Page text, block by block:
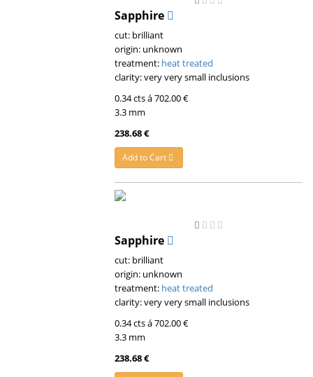
Sapphire
cut: brilliant
origin: unknown
treatment: heat treated
clarity: very very small inclusions
0.34 cts á 702.00 €
3.3 mm
238.68 €
Add to Cart
Sapphire
cut: brilliant
origin: unknown
treatment: heat treated
clarity: very very small inclusions
0.34 cts á 702.00 €
3.3 mm
238.68 €